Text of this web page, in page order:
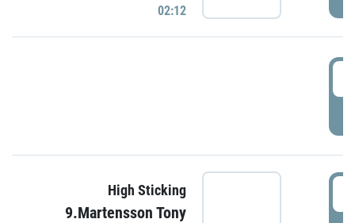
02:12
High Sticking
9.Martensson Tony